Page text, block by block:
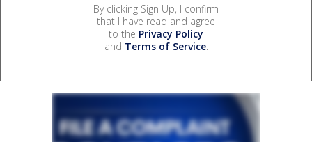
By clicking Sign Up, I confirm
that I have read and agree
to the Privacy Policy
and Terms of Service.